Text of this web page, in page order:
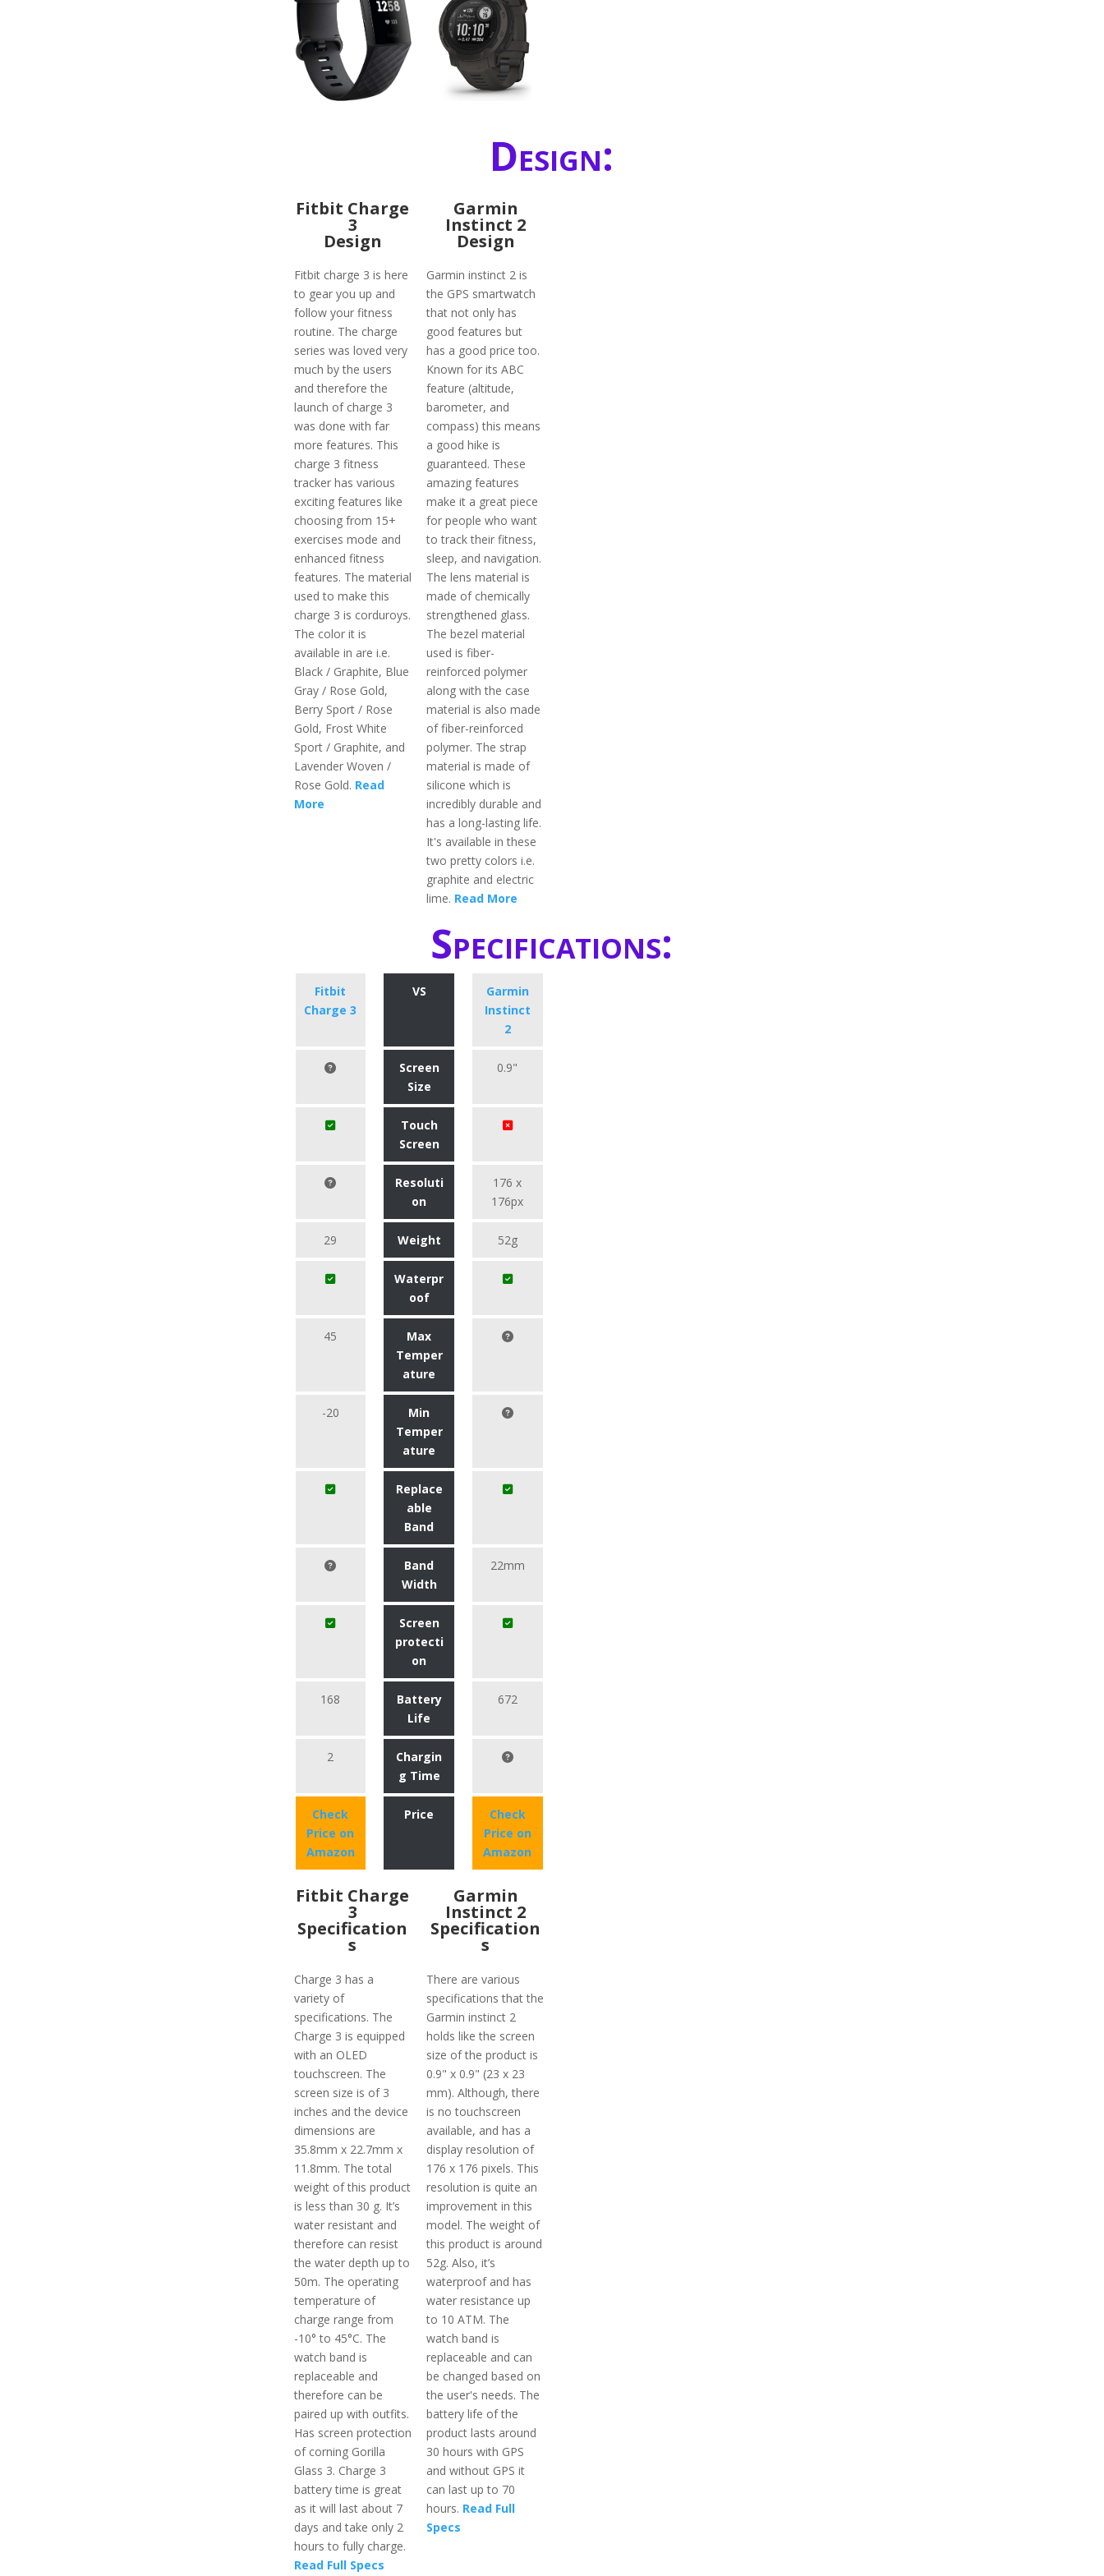
Design:
Fitbit Charge
3
Design
Fitbit charge 3 is here
to gear you up and
follow your fitness
routine. The charge
series was loved very
much by the users
and therefore the
launch of charge 3
was done with far
more features. This
charge 3 fitness
tracker has various
exciting features like
choosing from 15+
exercises mode and
enhanced fitness
features. The material
used to make this
charge 3 is corduroys.
The color it is
available in are i.e.
Black / Graphite, Blue
Gray / Rose Gold,
Berry Sport / Rose
Gold, Frost White
Sport / Graphite, and
Lavender Woven /
Rose Gold. Read
More
Garmin
Instinct 2
Design
Garmin instinct 2 is
the GPS smartwatch
that not only has
good features but
has a good price too.
Known for its ABC
feature (altitude,
barometer, and
compass) this means
a good hike is
guaranteed. These
amazing features
make it a great piece
for people who want
to track their fitness,
sleep, and navigation.
The lens material is
made of chemically
strengthened glass.
The bezel material
used is fiber-
reinforced polymer
along with the case
material is also made
of fiber-reinforced
polymer. The strap
material is made of
silicone which is
incredibly durable and
has a long-lasting life.
It's available in these
two pretty colors i.e.
graphite and electric
lime. Read More
Specifications:
Fitbit
Charge 3
VS
Garmin
Instinct
2
Screen
Size
0.9"
Touch
Screen
Resoluti
on
176 x
176px
29 Weight 52g
Waterpr
oof
45
Max
Temper
ature
-20
Min
Temper
ature
Replace
able
Band
Band
Width
22mm
Screen
protecti
on
168
Battery
Life
672
2
Chargin
g Time
Check
Price on
Amazon
Price
Check
Price on
Amazon
Fitbit Charge
3
Specification
s
Charge 3 has a
variety of
specifications. The
Charge 3 is equipped
with an OLED
touchscreen. The
screen size is of 3
inches and the device
dimensions are
35.8mm x 22.7mm x
11.8mm. The total
weight of this product
is less than 30 g. It’s
water resistant and
therefore can resist
the water depth up to
50m. The operating
temperature of
charge range from
-10° to 45°C. The
watch band is
replaceable and
therefore can be
paired up with outfits.
Has screen protection
of corning Gorilla
Glass 3. Charge 3
battery time is great
as it will last about 7
days and take only 2
hours to fully charge.
Read Full Specs
Garmin
Instinct 2
Specification
s
There are various
specifications that the
Garmin instinct 2
holds like the screen
size of the product is
0.9" x 0.9" (23 x 23
mm). Although, there
is no touchscreen
available, and has a
display resolution of
176 x 176 pixels. This
resolution is quite an
improvement in this
model. The weight of
this product is around
52g. Also, it’s
waterproof and has
water resistance up
to 10 ATM. The
watch band is
replaceable and can
be changed based on
the user's needs. The
battery life of the
product lasts around
30 hours with GPS
and without GPS it
can last up to 70
hours. Read Full
Specs